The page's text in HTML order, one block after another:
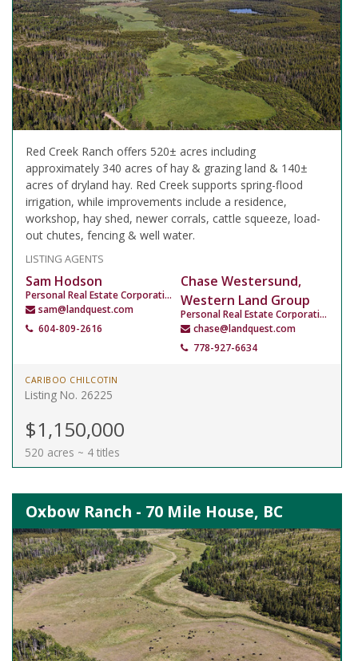
Red Creek Ranch offers 520± acres including
approximately 340 acres of hay & grazing land & 140±
acres of dryland hay. Red Creek supports spring-flood
irrigation, while improvements include a residence,
workshop, hay shed, newer corrals, cattle squeeze, load-
out chutes, fencing & well water.
LISTING AGENTS
Sam Hodson
Personal Real Estate Corporation
sam@landquest.com
604-809-2616
Chase Westersund,
Western Land Group
Personal Real Estate Corporation
chase@landquest.com
778-927-6634
CARIBOO CHILCOTIN
Listing No. 26225
$1,150,000
520 acres ~ 4 titles
Oxbow Ranch - 70 Mile House, BC